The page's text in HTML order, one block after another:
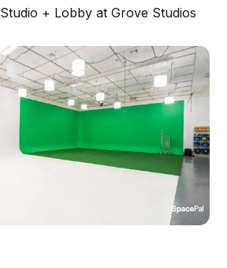
Studio + Lobby at Grove Studios